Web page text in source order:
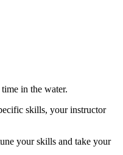
in the water.
skills, your instructor
your skills and take your